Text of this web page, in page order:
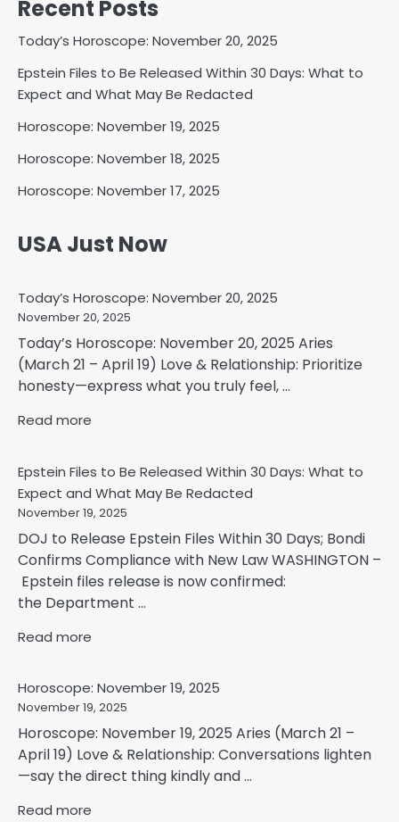
Recent Posts
Today’s Horoscope: November 20, 2025
Epstein Files to Be Released Within 30 Days: What to
Expect and What May Be Redacted
Horoscope: November 19, 2025
Horoscope: November 18, 2025
Horoscope: November 17, 2025
USA Just Now
Today’s Horoscope: November 20, 2025
November 20, 2025
Today’s Horoscope: November 20, 2025 Aries
(March 21 – April 19) Love & Relationship: Prioritize
honesty—express what you truly feel, ...
Read more
Epstein Files to Be Released Within 30 Days: What to
Expect and What May Be Redacted
November 19, 2025
DOJ to Release Epstein Files Within 30 Days; Bondi
Confirms Compliance with New Law WASHINGTON –
Epstein files release is now confirmed:
the Department ...
Read more
Horoscope: November 19, 2025
November 19, 2025
Horoscope: November 19, 2025 Aries (March 21 –
April 19) Love & Relationship: Conversations lighten
—say the direct thing kindly and ...
Read more